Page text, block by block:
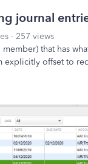
journal
257 views
that has
explicitly offset to